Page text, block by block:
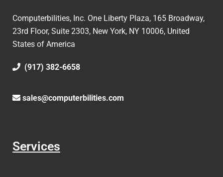
Computerbilities, Inc. One Liberty Plaza, 165 Broadway,
23rd Floor, Suite 2303, New York, NY 10006, United
States of America
(917) 382-6658
sales@computerbilities.com
Services